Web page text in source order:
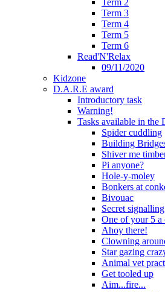
Term 2
Term 3
Term 4
Term 5
Term 6
Read'N'Relax
09/11/2020
Kidzone
D.A.R.E award
Introductory task
Warning!
Tasks available in the
Spider cuddling
Building
Shiver me
Pi anyone?
Hole-y-moley
Bonkers at
Bivouac
Secret signalling
One of your 5 a
Ahoy there!
Clowning
Star gazing
Animal vet
Get tooled up
Aim...fire...